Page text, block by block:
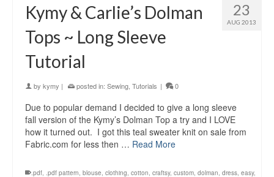
23
AUG 2013
Kymy & Carlie’s Dolman
Tops ~ Long Sleeve
Tutorial
by kymy | posted in: Sewing Tutorials | 0
Due to popular demand I decided to give a long sleeve
fall version of the Kymy’s Dolman Top a try and I LOVE
how it turned out. I got this teal sweater knit on sale from
Fabric.com for less then … Read More
.pdf, .pdf pattern, blouse, clothing, cotton, craftsy, custom, dolman, dress, easy,